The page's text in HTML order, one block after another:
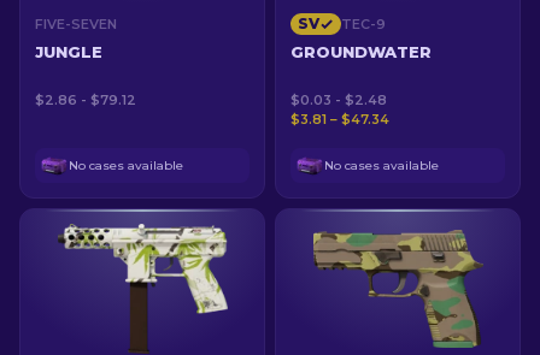
FIVE-SEVEN
JUNGLE
$2.86 - $79.12
No cases available
SV TEC-9
GROUNDWATER
$0.03 - $2.48
$3.81 – $47.34
No cases available